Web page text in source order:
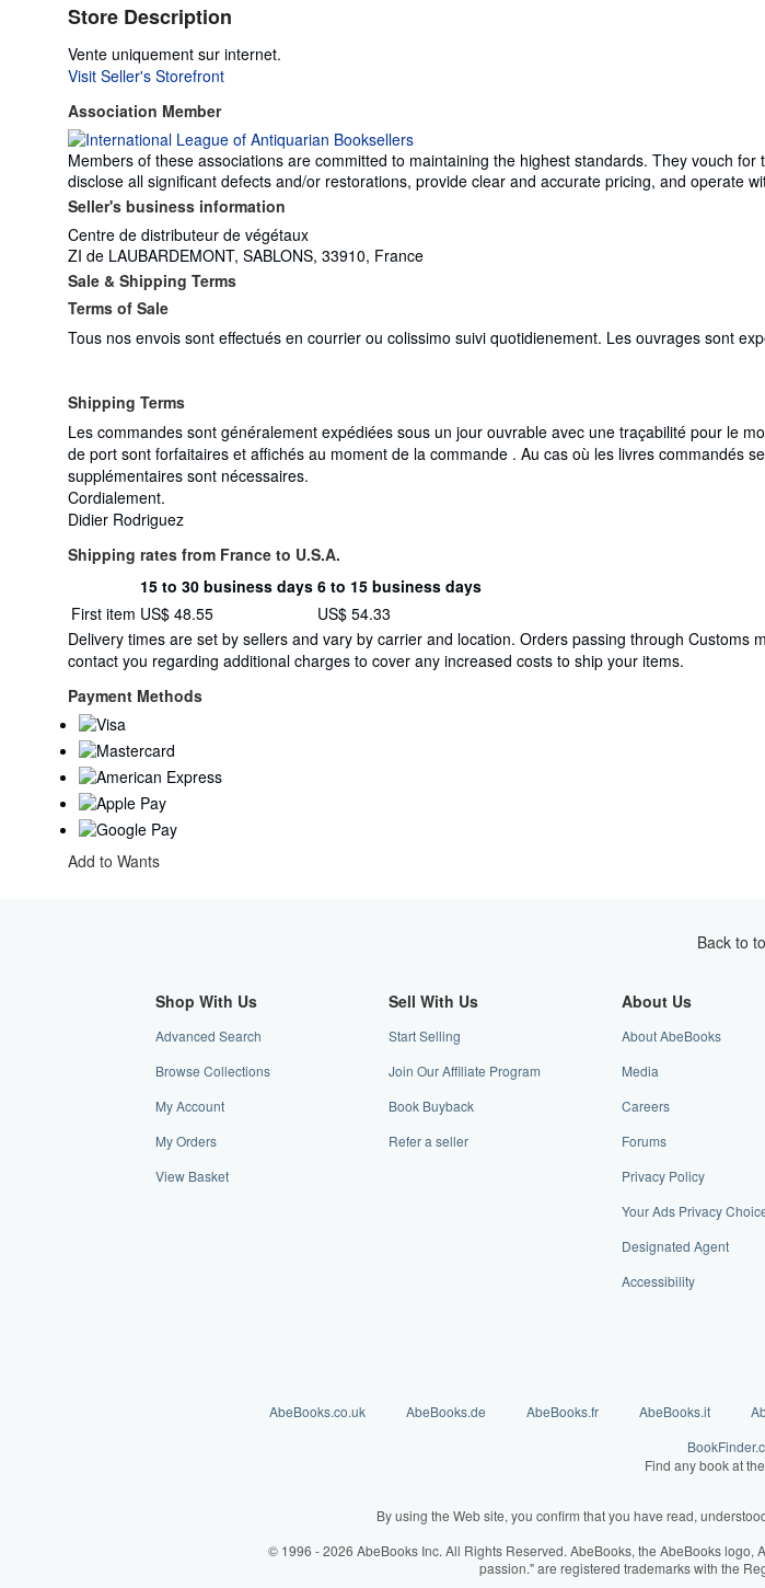
Store Description
Vente uniquement sur internet.
Visit Seller's Storefront
Association Member
Members of these associations are committed to maintaining the highest standards. They vouch
disclose all significant defects and/or restorations, provide clear and accurate pricing, and operate
Seller's business information
Centre de distributeur de végétaux
ZI de LAUBARDEMONT, SABLONS, 33910, France
Sale & Shipping Terms
Terms of Sale
Tous nos envois sont effectués en courrier ou colissimo suivi quotidienement. Les ouvrages sont
Shipping Terms
Les commandes sont généralement expédiées sous un jour ouvrable avec une traçabilité pour le
de port sont forfaitaires et affichés au moment de la commande . Au cas où les livres commandés
supplémentaires sont nécessaires.
Cordialement.
Didier Rodriguez
Shipping rates from France to U.S.A.
Shipping
rates
from
France
to
U.S.A.
Order
quantity
15 to 30 business days 6 to 15 business days
First item US$ 48.55
US$ 54.33
Delivery times are set by sellers and vary by carrier and location. Orders passing through
contact you regarding additional charges to cover any increased costs to ship your items.
Payment Methods
Add to Wants
Back to
Shop With Us
Advanced Search
Browse Collections
My Account
My Orders
View Basket
Sell With Us
Start Selling
Join Our Affiliate Program
Book Buyback
Refer a seller
About Us
About AbeBooks
Media
Careers
Forums
Privacy Policy
Your Ads Privacy
Designated Agent
Accessibility
AbeBooks.co.uk AbeBooks.de AbeBooks.fr AbeBooks.it
Find any book at
By using the Web site, you confirm that you have read,
© 1996 - 2026 AbeBooks Inc. All Rights Reserved. AbeBooks, the AbeBooks logo,
passion." are registered trademarks with the